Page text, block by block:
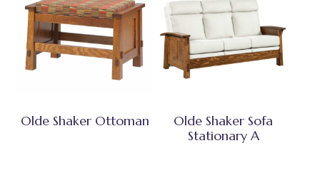
Olde Shaker Ottoman
Olde Shaker Sofa
Stationary A